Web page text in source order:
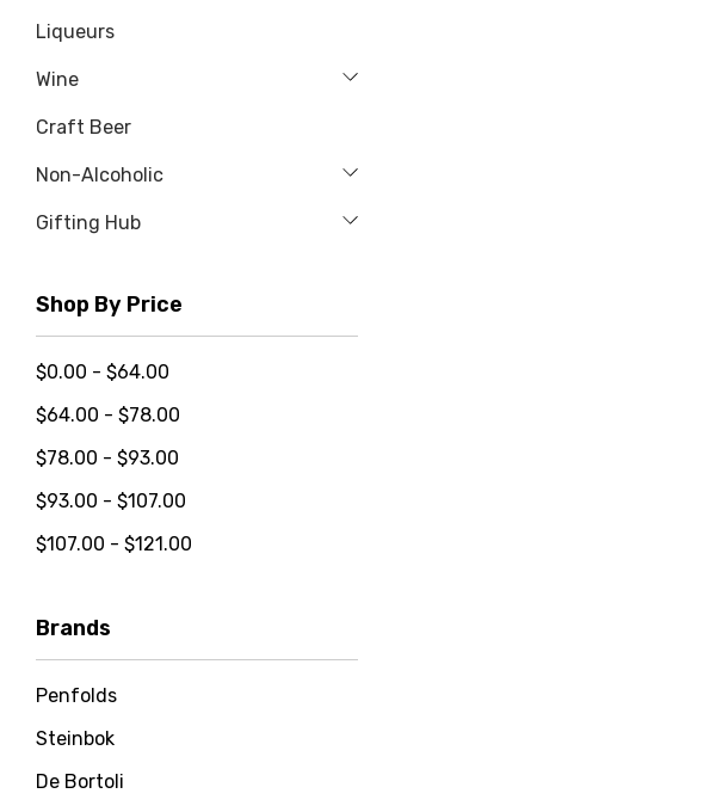
Liqueurs
Wine
Craft Beer
Non-Alcoholic
Gifting Hub
Shop By Price
$0.00 - $64.00
$64.00 - $78.00
$78.00 - $93.00
$93.00 - $107.00
$107.00 - $121.00
Brands
Penfolds
Steinbok
De Bortoli